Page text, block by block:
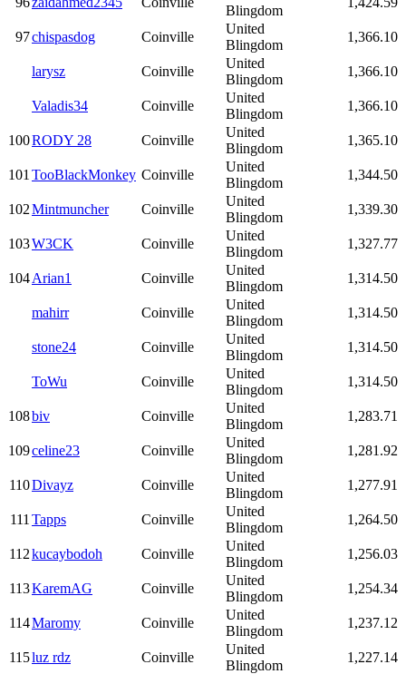
Blingdom
97chispasdog Coinville
United
Blingdom
1,366.10
larysz Coinville
United
Blingdom
1,366.10
Valadis34 Coinville
United
Blingdom
1,366.10
100RODY 28 Coinville
United
Blingdom
1,365.10
101 TooBlackMonkey Coinville
United
Blingdom
1,344.50
102Mintmuncher Coinville
United
Blingdom
1,339.30
103W3CK Coinville
United
Blingdom
1,327.77
104Arian1 Coinville
United
Blingdom
1,314.50
mahirr Coinville
United
Blingdom
1,314.50
stone24 Coinville
United
Blingdom
1,314.50
ToWu Coinville
United
Blingdom
1,314.50
108biv Coinville
United
Blingdom
1,283.71
109celine23 Coinville
United
Blingdom
1,281.92
110Divayz Coinville
United
Blingdom
1,277.91
111 Tapps Coinville
United
Blingdom
1,264.50
112kucaybodoh Coinville
United
Blingdom
1,256.03
113KaremAG Coinville
United
Blingdom
1,254.34
114Maromy Coinville
United
Blingdom
1,237.12
115luz rdz Coinville
United
Blingdom
1,227.14